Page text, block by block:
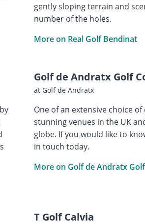
gently sloping terrain and
number of the holes.
More on Real Golf Bendinat
Golf de Andratx Golf
at Golf de Andratx
One of an extensive choice of
stunning venues in the UK
globe. If you would like to
in touch today.
More on Golf de Andratx
T Golf Calvia